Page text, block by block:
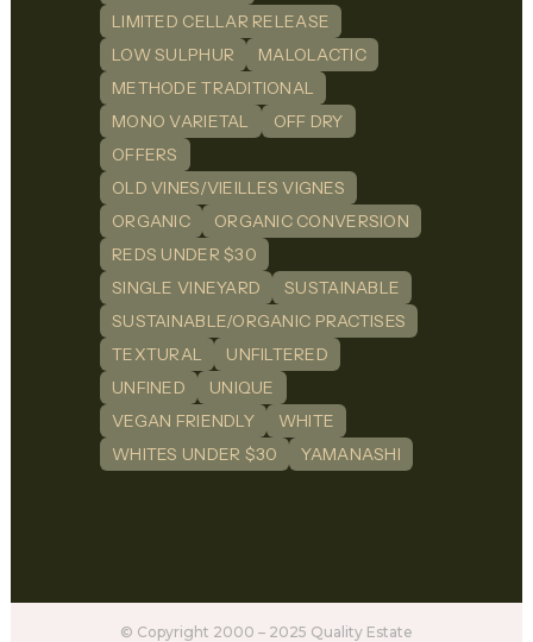
LIMITED CELLAR RELEASE
LOW SULPHUR
MALOLACTIC
METHODE TRADITIONAL
MONO VARIETAL
OFF DRY
OFFERS
OLD VINES/VIEILLES VIGNES
ORGANIC
ORGANIC CONVERSION
REDS UNDER $30
SINGLE VINEYARD
SUSTAINABLE
SUSTAINABLE/ORGANIC PRACTISES
TEXTURAL
UNFILTERED
UNFINED
UNIQUE
VEGAN FRIENDLY
WHITE
WHITES UNDER $30
YAMANASHI
© Copyright 2000 – 2025 Quality Estate